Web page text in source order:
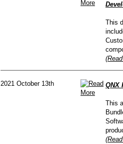
This
2021 October 13th QNX
This